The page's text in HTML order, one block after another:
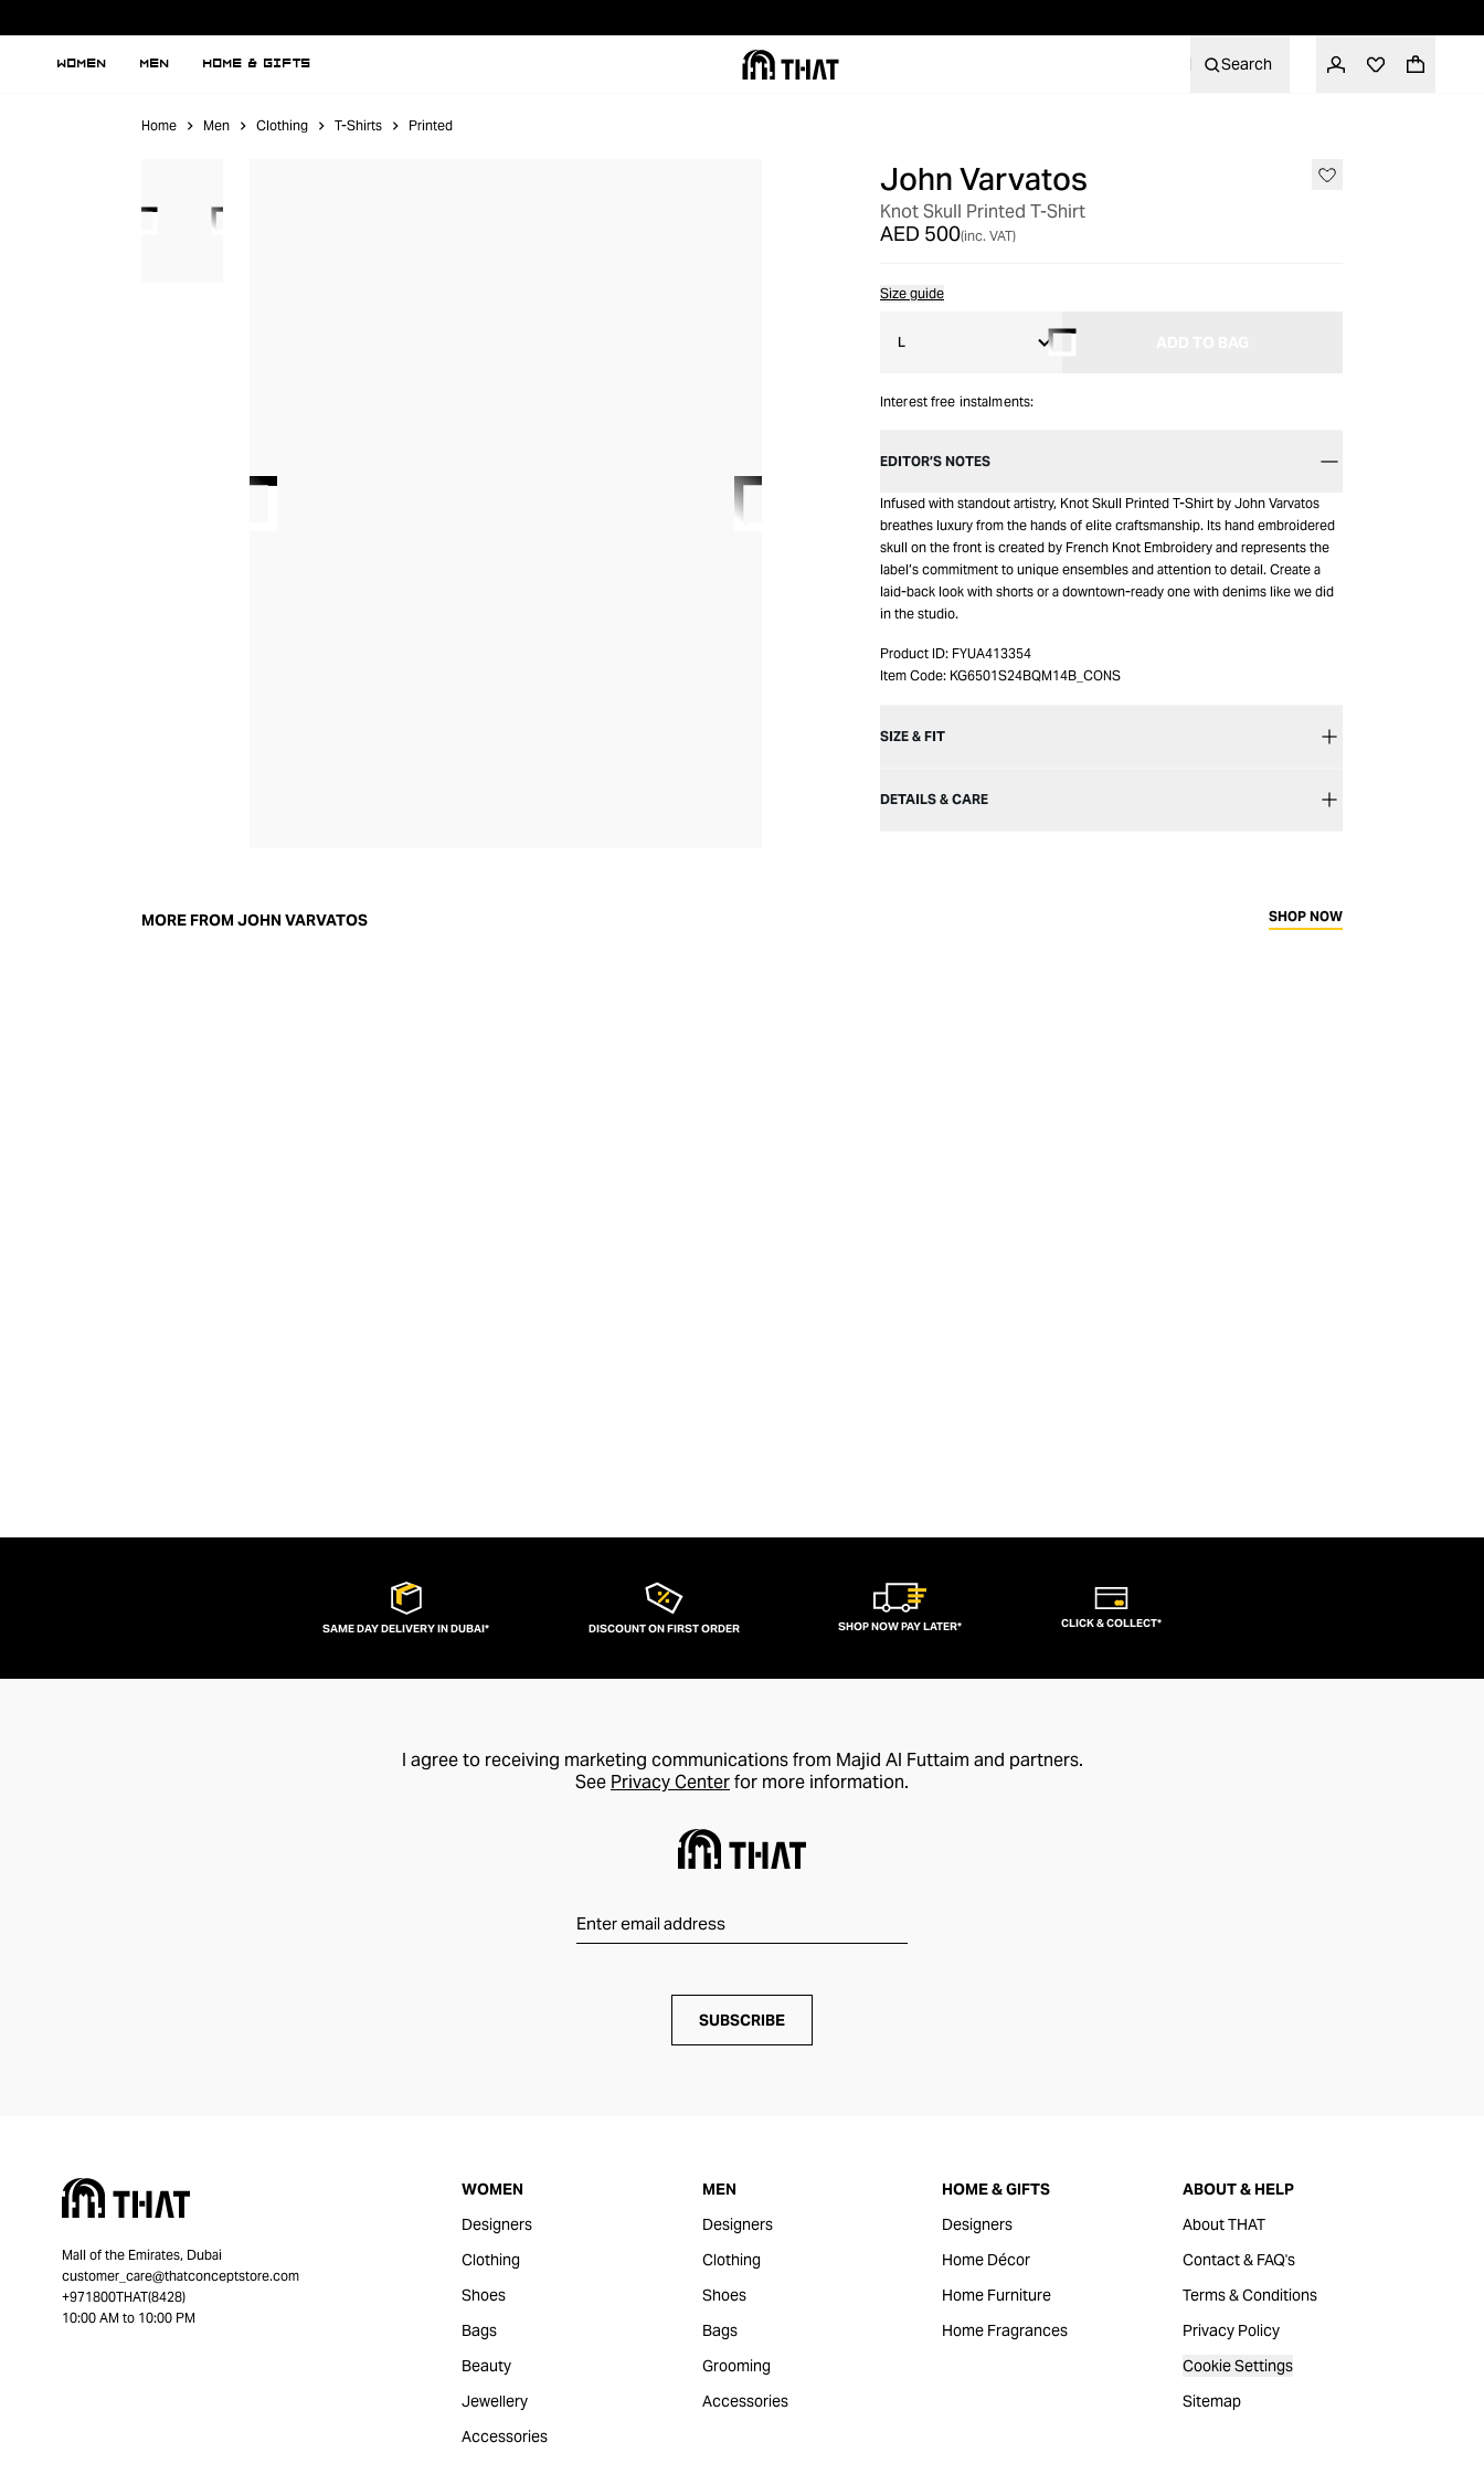
WOMEN MEN HOME & GIFTS Search
Home Men Clothing T-Shirts Printed
John Varvatos
Knot Skull Printed T-Shirt
AED 500(inc. VAT)
Size guide
L
Interest free instalments:
EDITOR’S NOTES
Infused with standout artistry, Knot Skull Printed T-Shirt by John Varvatos
breathes luxury from the hands of elite craftsmanship. Its hand embroidered
skull on the front is created by French Knot Embroidery and represents the
label’s commitment to unique ensembles and attention to detail. Create a
laid-back look with shorts or a downtown-ready one with denims like we did
in the studio.
Product ID: FYUA413354
Item Code: KG6501S24BQM14B_CONS
SIZE & FIT
DETAILS & CARE
MORE FROM JOHN VARVATOS SHOP NOW
SAME DAY DELIVERY IN DUBAI* DISCOUNT ON FIRST ORDER SHOP NOW PAY LATER* CLICK & COLLECT*
I agree to receiving marketing communications from Majid Al Futtaim and partners.
See Privacy Centerfor more information.
SUBSCRIBE
Mall of the Emirates, Dubai
customer_care@thatconceptstore.com
+971800THAT(8428)
10:00 AM to 10:00 PM
WOMEN
Designers
Clothing
Shoes
Bags
Beauty
Jewellery
Accessories
MEN
Designers
Clothing
Shoes
Bags
Grooming
Accessories
HOME & GIFTS
Designers
Home Décor
Home Furniture
Home Fragrances
ABOUT & HELP
About THAT
Contact & FAQ's
Terms & Conditions
Privacy Policy
Cookie Settings
Sitemap